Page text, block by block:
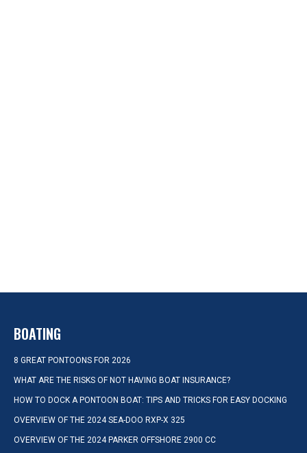
BOATING
8 GREAT PONTOONS FOR 2026
WHAT ARE THE RISKS OF NOT HAVING BOAT INSURANCE?
HOW TO DOCK A PONTOON BOAT: TIPS AND TRICKS FOR EASY DOCKING
OVERVIEW OF THE 2024 SEA-DOO RXP-X 325
OVERVIEW OF THE 2024 PARKER OFFSHORE 2900 CC